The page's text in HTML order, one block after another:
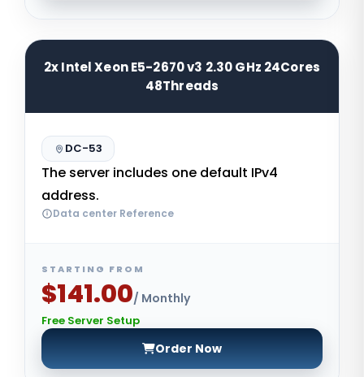
2x Intel Xeon E5-2670 v3 2.30 GHz 24Cores
48Threads
DC-53
The server includes one default IPv4
address.
Data center Reference
STARTING FROM
$141.00/ Monthly
Free Server Setup
Order Now